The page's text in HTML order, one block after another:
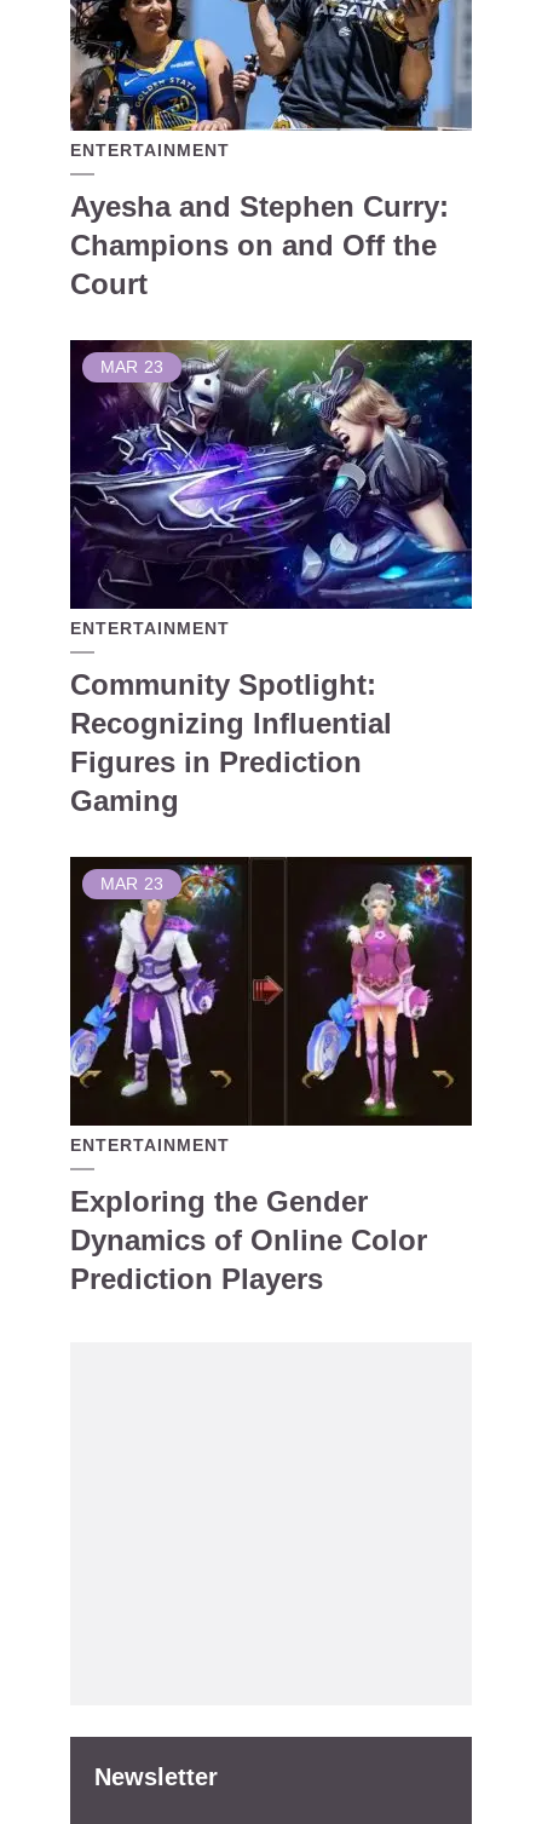
ENTERTAINMENT
Ayesha and Stephen Curry:
Champions on and Off the
Court
MAR 23
ENTERTAINMENT
Community Spotlight:
Recognizing Influential
Figures in Prediction
Gaming
MAR 23
ENTERTAINMENT
Exploring the Gender
Dynamics of Online Color
Prediction Players
Newsletter